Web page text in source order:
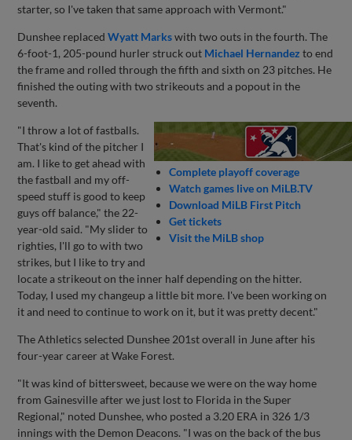
starter, so I've taken that same approach with Vermont."
Dunshee replacedWyatt Markswith two outs in the fourth. The
6-foot-1, 205-pound hurler struck out Michael Hernandez to end
the frame and rolled through the fifth and sixth on 23 pitches. He
finished the outing with two strikeouts and a popout in the
seventh.
Complete playoff coverage
Watch games live on MiLB.TV
Download MiLB First Pitch
Get tickets
Visit the MiLB shop
"I throw a lot of fastballs.
That's kind of the pitcher I
am. I like to get ahead with
the fastball and my off-
speed stuff is good to keep
guys off balance," the 22-
year-old said. "My slider to
righties, I'll go to with two
strikes, but I like to try and
locate a strikeout on the inner half depending on the hitter.
Today, I used my changeup a little bit more. I've been working on
it and need to continue to work on it, but it was pretty decent."
The Athletics selected Dunshee 201st overall in June after his
four-year career at Wake Forest.
"It was kind of bittersweet, because we were on the way home
from Gainesville after we just lost to Florida in the Super
Regional," noted Dunshee, who posted a 3.20 ERA in 326 1/3
innings with the Demon Deacons. "I was on the back of the bus